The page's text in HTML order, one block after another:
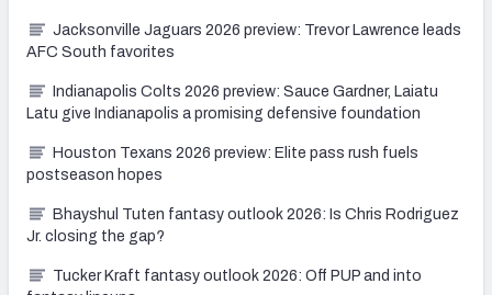
Jacksonville Jaguars 2026 preview: Trevor Lawrence leads
AFC South favorites
Indianapolis Colts 2026 preview: Sauce Gardner, Laiatu
Latu give Indianapolis a promising defensive foundation
Houston Texans 2026 preview: Elite pass rush fuels
postseason hopes
Bhayshul Tuten fantasy outlook 2026: Is Chris Rodriguez
Jr. closing the gap?
Tucker Kraft fantasy outlook 2026: Off PUP and into